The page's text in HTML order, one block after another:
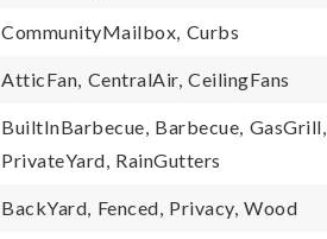
CommunityMailbox, Curbs
AtticFan, CentralAir, CeilingFans
BuiltInBarbecue, Barbecue, GasGrill,
PrivateYard, RainGutters
BackYard, Fenced, Privacy, Wood